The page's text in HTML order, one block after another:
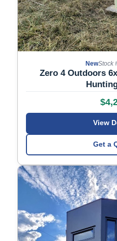
NewStock
Zero 4 Outdoors
View
Get a